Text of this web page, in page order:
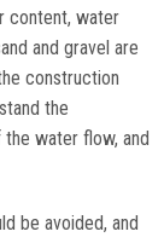
content, water
and gravel are
construction
the
water flow, and
be avoided, and